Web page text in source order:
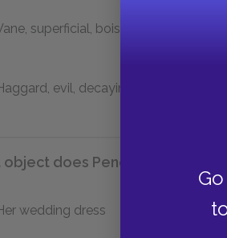
superficial, boisterous
evil, decaying
does Penelope use to
wedding dress